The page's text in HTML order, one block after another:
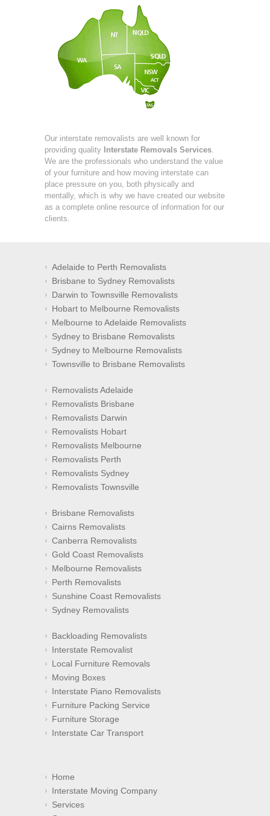
Our interstate removalists are well known for
providing quality Interstate Removals Services.
We are the professionals who understand the value
of your furniture and how moving interstate can
place pressure on you, both physically and
mentally, which is why we have created our website
as a complete online resource of information for our
clients.
Adelaide to Perth Removalists
Brisbane to Sydney Removalists
Darwin to Townsville Removalists
Hobart to Melbourne Removalists
Melbourne to Adelaide Removalists
Sydney to Brisbane Removalists
Sydney to Melbourne Removalists
Townsville to Brisbane Removalists
Removalists Adelaide
Removalists Brisbane
Removalists Darwin
Removalists Hobart
Removalists Melbourne
Removalists Perth
Removalists Sydney
Removalists Townsville
Brisbane Removalists
Cairns Removalists
Canberra Removalists
Gold Coast Removalists
Melbourne Removalists
Perth Removalists
Sunshine Coast Removalists
Sydney Removalists
Backloading Removalists
Interstate Removalist
Local Furniture Removals
Moving Boxes
Interstate Piano Removalists
Furniture Packing Service
Furniture Storage
Interstate Car Transport
Home
Interstate Moving Company
Services